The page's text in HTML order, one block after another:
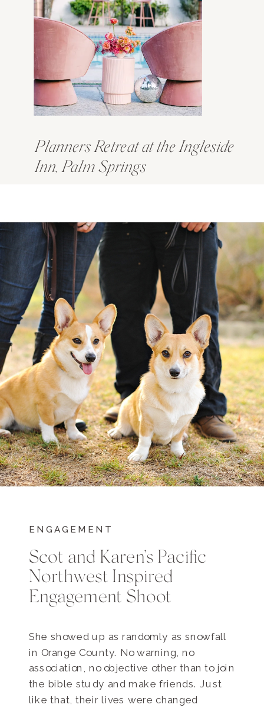
Planners Retreat at the Ingleside
Inn, Palm Springs
ENGAGEMENT
Scot and Karen’s Pacific
Northwest Inspired
Engagement Shoot
She showed up as randomly as snowfall
in Orange County. No warning, no
association, no objective other than to join
the bible study and make friends. Just
like that, their lives were changed